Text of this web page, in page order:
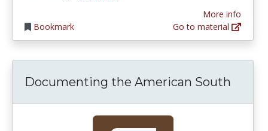
Bookmark
More info
Go to material
Documenting the American South